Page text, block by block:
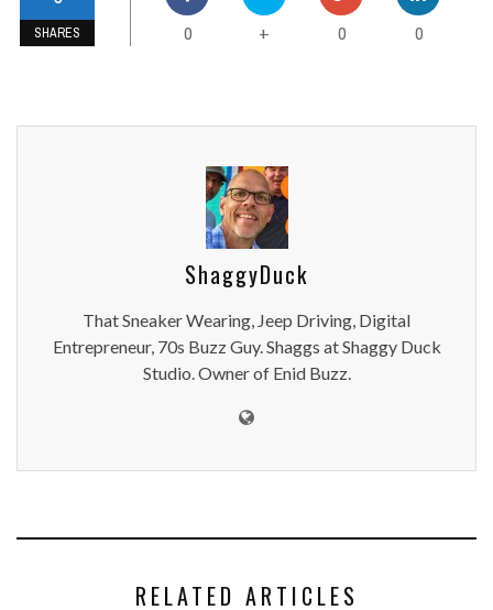
SHARES 0 + 0 0
ShaggyDuck
That Sneaker Wearing, Jeep Driving, Digital
Entrepreneur, 70s Buzz Guy. Shaggs at Shaggy Duck
Studio. Owner of Enid Buzz.
RELATED ARTICLES